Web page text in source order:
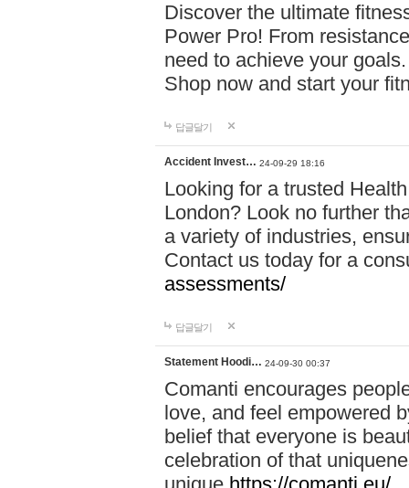
Discover the ultimate
Power Pro! From
need to achieve your
Shop now and start your
답글달기
Accident Invest… 24-09-29 18:16
Looking for a trusted
London? Look no further
a variety of industries,
Contact us today for a
assessments/
답글달기
Statement Hoodi… 24-09-30 00:37
Comanti encourages
love, and feel empowered
belief that everyone is
celebration of that